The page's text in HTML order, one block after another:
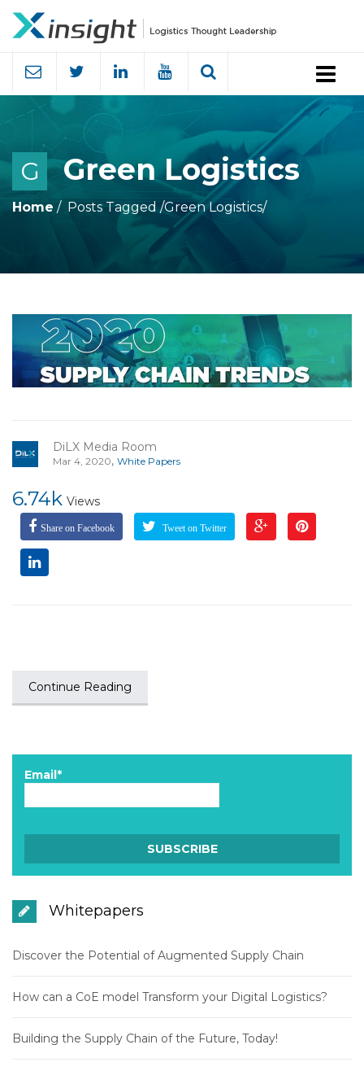
Menu
G Green Logistics
Home Posts Tagged/Green Logistics/
DiLX Media Room
Mar 4, 2020, White Papers
6.74k Views
Share on Facebook Tweet on Twitter
Continue Reading
Email*
Whitepapers
Discover the Potential of Augmented Supply Chain
How can a CoE model Transform your Digital Logistics?
Building the Supply Chain of the Future, Today!